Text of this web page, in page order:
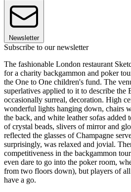
Newsletter
Subscribe to our newsletter
The fashionable London restaurant
for a charity backgammon and poker
the One to One children's fund. The
superlatives applied to it to describe the
occasionally surreal, decoration. High
wonderful lights hanging down, chairs
the back, and white leather sofas
of crystal beads, slivers of mirror and
reflected the glasses of Champagne
surprisingly, was relaxed and jovial.
competitiveness in the backgammon
even dare to go into the poker room,
from two floors down), but players of
have a go.